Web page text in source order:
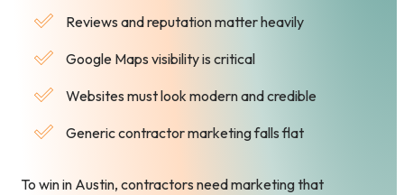
Reviews and reputation matter heavily
Google Maps visibility is critical
Websites must look modern and credible
Generic contractor marketing falls flat
To win in Austin, contractors need marketing that